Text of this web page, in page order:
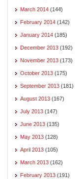
March 2014 (144)
February 2014 (142)
January 2014 (185)
December 2013 (192)
November 2013 (173)
October 2013 (175)
September 2013 (181)
August 2013 (167)
July 2013 (147)
June 2013 (135)
May 2013 (128)
April 2013 (105)
March 2013 (162)
February 2013 (191)